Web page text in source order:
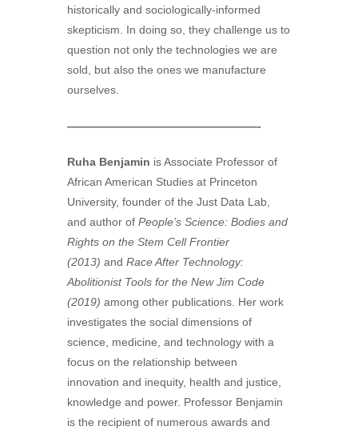
historically and sociologically-informed
skepticism. In doing so, they challenge us to
question not only the technologies we are
sold, but also the ones we manufacture
ourselves.
—————————————————-
Ruha Benjamin is Associate Professor of
African American Studies at Princeton
University, founder of the Just Data Lab,
and author of People’s Science: Bodies and
Rights on the Stem Cell Frontier
(2013) and Race After Technology:
Abolitionist Tools for the New Jim Code
(2019) among other publications. Her work
investigates the social dimensions of
science, medicine, and technology with a
focus on the relationship between
innovation and inequity, health and justice,
knowledge and power. Professor Benjamin
is the recipient of numerous awards and